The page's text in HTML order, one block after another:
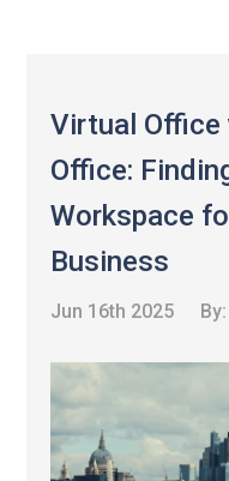
Virtual Office
Office:
Workspace
Business
Jun 16th 2025